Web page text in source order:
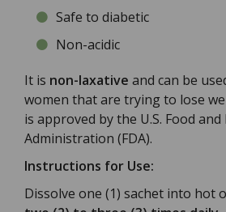
Safe to diabetic
Non-acidic
It is non-laxative and can be
women that are trying to lose
is approved by the U.S. Food
Administration (FDA).
Instructions for Use:
Dissolve one (1) sachet into hot